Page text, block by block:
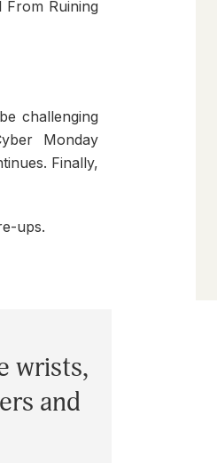
challenging
Monday
Finally,
ups.
wrists,
and